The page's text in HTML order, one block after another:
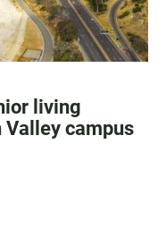
living
campus